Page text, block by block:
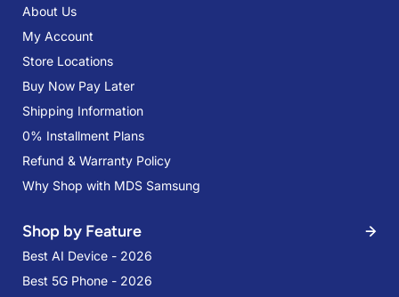
About Us
My Account
Store Locations
Buy Now Pay Later
Shipping Information
0% Installment Plans
Refund & Warranty Policy
Why Shop with MDS Samsung
Shop by Feature
Best AI Device - 2026
Best 5G Phone - 2026